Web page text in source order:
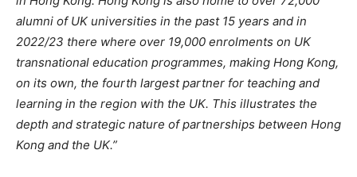
alumni of UK universities in the past 15 years and in
2022/23 there where over 19,000 enrolments on UK
transnational education programmes, making Hong Kong,
on its own, the fourth largest partner for teaching and
learning in the region with the UK. This illustrates the
depth and strategic nature of partnerships between Hong
Kong and the UK.”